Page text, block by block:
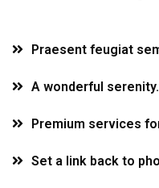
Praesent feugiat
A wonderful serenity.
Premium services
Set a link back to